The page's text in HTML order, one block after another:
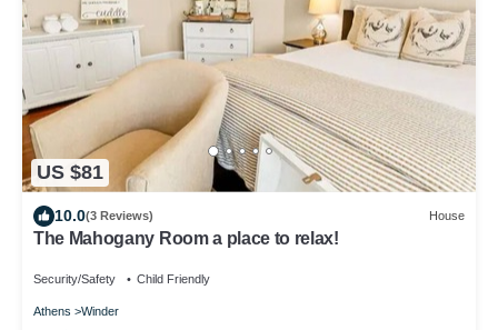
US $81
10.0(3 Reviews) House
The Mahogany Room a place to relax!
Security/Safety Child Friendly
Athens Winder